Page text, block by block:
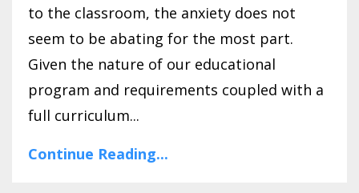
to the classroom, the anxiety does not
seem to be abating for the most part.
Given the nature of our educational
program and requirements coupled with a
full curriculum...
Continue Reading...